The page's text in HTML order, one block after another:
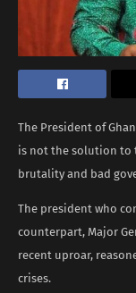
The President of
is not the solution to
brutality and bad
The president who
counterpart, Major
recent uproar,
crises.